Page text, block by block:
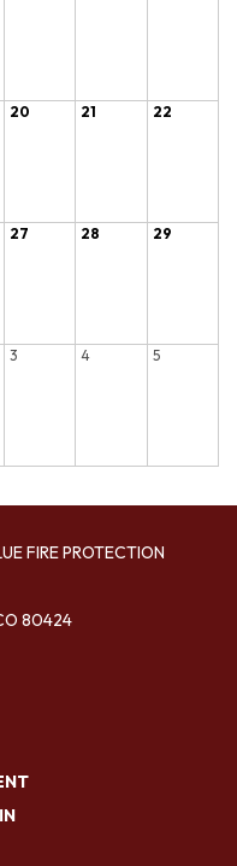
20 21 22
27 28 29
3 4 5
FIRE PROTECTION
80424